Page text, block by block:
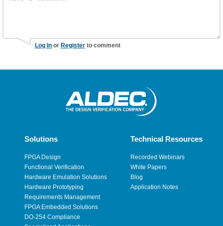
Log In or Register to comment
Solutions
FPGA Design
Functional Verification
Hardware Emulation Solutions
Hardware Prototyping
Requirements Management
FPGA Embedded Solutions
DO-254 Compliance
Technical Resources
Recorded Webinars
White Papers
Blog
Application Notes